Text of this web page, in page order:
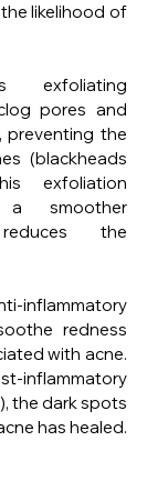
likelihood of
exfoliating
pores and
preventing the
(blackheads
exfoliation
a smoother
the
inflammatory
redness
with acne.
inflammatory
the dark spots
has healed.